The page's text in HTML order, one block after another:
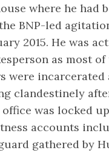
where he had
BNP-led
2015. He was
as most of
were incarcerated
clandestinely
was locked
accounts
gathered by